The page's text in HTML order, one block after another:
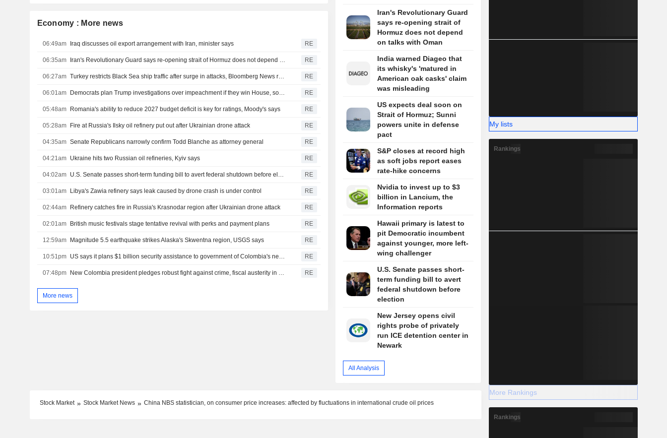
Economy : More news
06:49am Iraq discusses oil export arrangement with Iran, minister says RE
06:35am Iran's Revolutionary Guard says re-opening strait of Hormuz does not depend on talks with Oman RE
06:27am Turkey restricts Black Sea ship traffic after surge in attacks, Bloomberg News reports RE
06:01am Democrats plan Trump investigations over impeachment if they win House, sources say RE
05:48am Romania's ability to reduce 2027 budget deficit is key for ratings, Moody's says RE
05:28am Fire at Russia's Ilsky oil refinery put out after Ukrainian drone attack RE
04:35am Senate Republicans narrowly confirm Todd Blanche as attorney general RE
04:21am Ukraine hits two Russian oil refineries, Kyiv says RE
04:02am U.S. Senate passes short-term funding bill to avert federal shutdown before election RE
03:01am Libya's Zawia refinery says leak caused by drone crash is under control RE
02:44am Refinery catches fire in Russia's Krasnodar region after Ukrainian drone attack RE
02:01am British music festivals stage tentative revival with perks and payment plans RE
12:59am Magnitude 5.5 earthquake strikes Alaska's Skwentna region, USGS says RE
10:51pm US says it plans $1 billion security assistance to government of Colombia's new leader RE
07:48pm New Colombia president pledges robust fight against crime, fiscal austerity in maiden speech RE
More news
Iran's Revolutionary Guard
says re-opening strait of
Hormuz does not depend
on talks with Oman
India warned Diageo that
its whisky's 'matured in
American oak casks' claim
was misleading
US expects deal soon on
Strait of Hormuz; Sunni
powers unite in defense
pact
S&P closes at record high
as soft jobs report eases
rate-hike concerns
Nvidia to invest up to $3
billion in Lancium, the
Information reports
Hawaii primary is latest to
pit Democratic incumbent
against younger, more left-
wing challenger
U.S. Senate passes short-
term funding bill to avert
federal shutdown before
election
New Jersey opens civil
rights probe of privately
run ICE detention center in
Newark
All Analysis
Stock Market Stock Market News China NBS statistician, on consumer price increases: affected by fluctuations in international crude oil prices
My lists
Rankings
More Rankings
Rankings